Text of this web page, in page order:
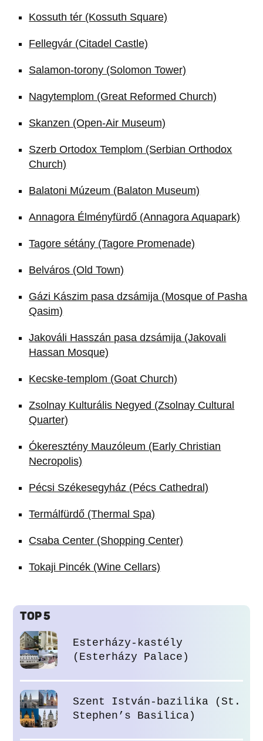
Kossuth tér (Kossuth Square)
Fellegvár (Citadel Castle)
Salamon-torony (Solomon Tower)
Nagytemplom (Great Reformed Church)
Skanzen (Open-Air Museum)
Szerb Ortodox Templom (Serbian Orthodox
Church)
Balatoni Múzeum (Balaton Museum)
Annagora Élményfürdő (Annagora Aquapark)
Tagore sétány (Tagore Promenade)
Belváros (Old Town)
Gázi Kászim pasa dzsámija (Mosque of Pasha
Qasim)
Jakováli Hasszán pasa dzsámija (Jakovali
Hassan Mosque)
Kecske-templom (Goat Church)
Zsolnay Kulturális Negyed (Zsolnay Cultural
Quarter)
Ókeresztény Mauzóleum (Early Christian
Necropolis)
Pécsi Székesegyház (Pécs Cathedral)
Termálfürdő (Thermal Spa)
Csaba Center (Shopping Center)
Tokaji Pincék (Wine Cellars)
TOP 5
Esterházy-kastély
(Esterházy Palace)
Szent István-bazilika (St.
Stephen’s Basilica)